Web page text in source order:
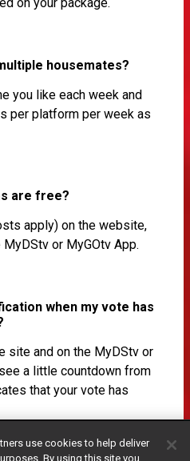
housemates?
you like each week and
per platform per week as
are free?
apply) on the website,
or MyGOtv App.
when my vote has
site and on the MyDStv or
a little countdown from
that your vote has
use cookies to help deliver
By using this site you